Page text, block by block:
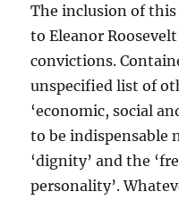
The inclusion of this
to Eleanor
convictions.
unspecified list of
‘economic, social
to be indispensable
‘dignity’ and the
personality’.